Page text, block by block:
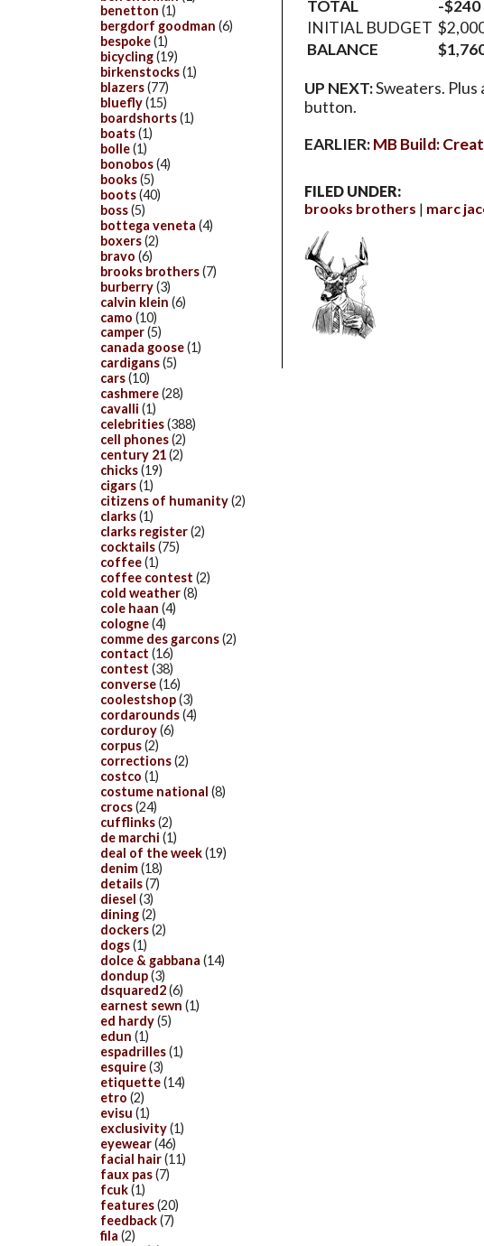
TOTAL
-$240
INITIAL BUDGET
BALANCE
UP NEXT:Sweaters.
button.
EARLIER:MB Build:
FILED UNDER:
brooks brothers
marc
benetton (1)
bergdorf goodman (6)
bespoke(1)
bicycling(19)
birkenstocks(1)
blazers(77)
bluefly(15)
boardshorts(1)
boats(1)
bolle(1)
bonobos(4)
books(5)
boots(40)
boss(5)
bottega veneta (4)
boxers(2)
bravo (6)
brooks brothers(7)
burberry(3)
calvin klein (6)
camo (10)
camper(5)
canada goose(1)
cardigans(5)
cars(10)
cashmere(28)
cavalli (1)
celebrities(388)
cell phones(2)
century 21(2)
chicks(19)
cigars(1)
citizens of humanity(2)
clarks(1)
clarks register(2)
cocktails(75)
coffee(1)
coffee contest (2)
cold weather(8)
cole haan (4)
cologne(4)
comme des garcons(2)
contact (16)
contest (38)
converse(16)
coolestshop(3)
cordarounds(4)
corduroy(6)
corpus(2)
corrections(2)
costco (1)
costume national (8)
crocs(24)
cufflinks(2)
de marchi (1)
deal of the week(19)
denim(18)
details(7)
diesel (3)
dining(2)
dockers(2)
dogs(1)
dolce & gabbana (14)
dondup(3)
dsquared2(6)
earnest sewn (1)
ed hardy(5)
edun (1)
espadrilles(1)
esquire(3)
etiquette(14)
etro (2)
evisu (1)
exclusivity(1)
eyewear(46)
facial hair(11)
faux pas(7)
fcuk(1)
features(20)
feedback(7)
fila (2)